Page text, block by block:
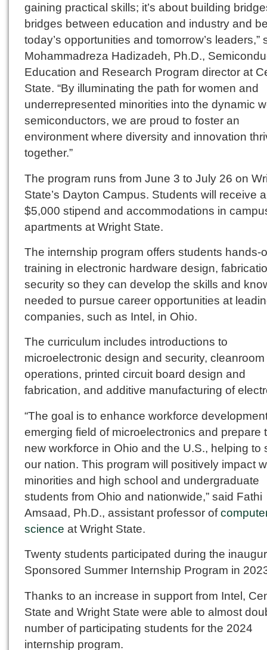
gaining practical skills; it’s about building
bridges between education and industry and
today’s opportunities and tomorrow’s leaders,”
Mohammadreza Hadizadeh, Ph.D.,
Education and Research Program director at
State. “By illuminating the path for women and
underrepresented minorities into the dynamic
semiconductors, we are proud to foster an
environment where diversity and innovation
together.”
The program runs from June 3 to July 26 on
State’s Dayton Campus. Students will receive a
$5,000 stipend and accommodations in
apartments at Wright State.
The internship program offers students hands-
training in electronic hardware design,
security so they can develop the skills and
needed to pursue career opportunities at
companies, such as Intel, in Ohio.
The curriculum includes introductions to
microelectronic design and security, cleanroom
operations, printed circuit board design and
fabrication, and additive manufacturing of
“The goal is to enhance workforce
emerging field of microelectronics and prepare
new workforce in Ohio and the U.S., helping to
our nation. This program will positively impact
minorities and high school and undergraduate
students from Ohio and nationwide,” said Fathi
Amsaad, Ph.D., assistant professor of
science at Wright State.
Twenty students participated during the
Sponsored Summer Internship Program in
Thanks to an increase in support from Intel,
State and Wright State were able to almost
number of participating students for the 2024
internship program.